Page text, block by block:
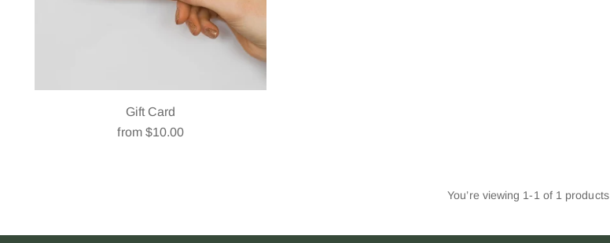
Gift Card
from $10.00
You’re viewing 1-1 of 1 products